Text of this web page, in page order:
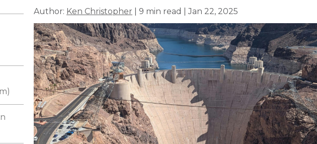
Author: Ken Christopher | 9 min read | Jan 22, 2025